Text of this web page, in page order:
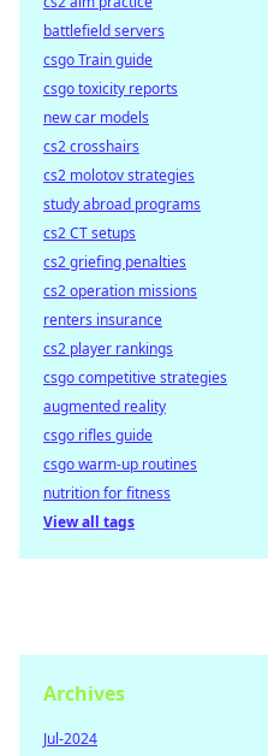
battlefield servers
csgo Train guide
csgo toxicity reports
new car models
cs2 crosshairs
cs2 molotov strategies
study abroad programs
cs2 CT setups
cs2 griefing penalties
cs2 operation missions
renters insurance
cs2 player rankings
csgo competitive strategies
augmented reality
csgo rifles guide
csgo warm-up routines
nutrition for fitness
View all tags
Archives
Jul-2024